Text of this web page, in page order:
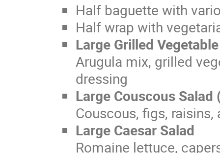
Half baguette with
Half wrap with
Large Grilled
Arugula mix, grilled
dressing
Large Couscous Salad
Couscous, figs,
Large Caesar Salad
Romaine lettuce,